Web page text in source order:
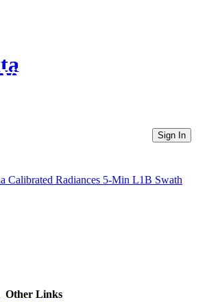
Directories
Sign In
Calibrated Radiances 5-Min L1B Swath
Other Links